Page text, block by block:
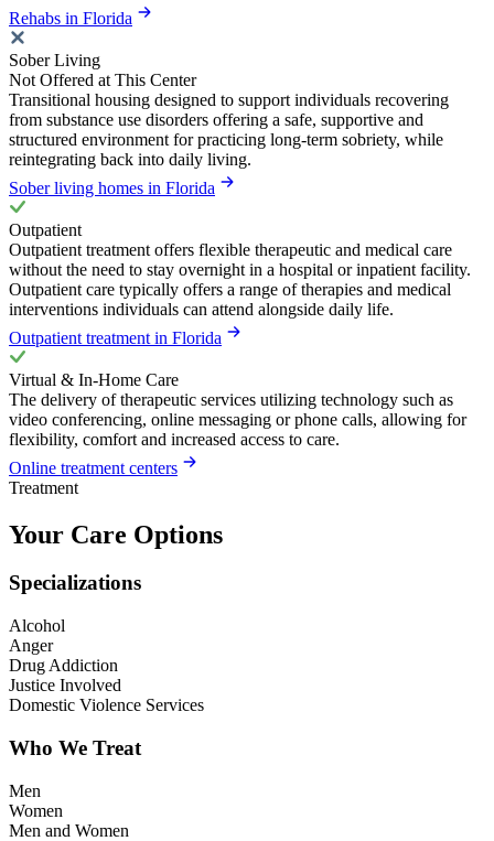
Rehabs in Florida
Sober Living
Not Offered at This Center
Transitional housing designed to support individuals recovering
from substance use disorders offering a safe, supportive and
structured environment for practicing long-term sobriety, while
reintegrating back into daily living.
Sober living homes in Florida
Outpatient
Outpatient treatment offers flexible therapeutic and medical care
without the need to stay overnight in a hospital or inpatient facility.
Outpatient care typically offers a range of therapies and medical
interventions individuals can attend alongside daily life.
Outpatient treatment in Florida
Virtual & In-Home Care
The delivery of therapeutic services utilizing technology such as
video conferencing, online messaging or phone calls, allowing for
flexibility, comfort and increased access to care.
Online treatment centers
Treatment
Your Care Options
Specializations
Alcohol
Anger
Drug Addiction
Justice Involved
Domestic Violence Services
Who We Treat
Men
Women
Men and Women